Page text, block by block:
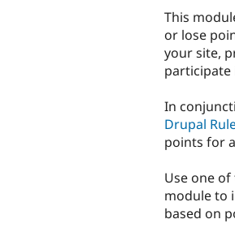
tabs
This
or lose
your site,
participate
In
Drupal
points for
Use one
module to
based on